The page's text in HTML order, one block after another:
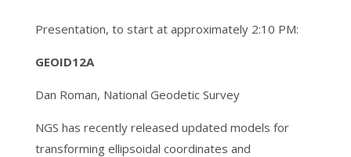
Presentation, to start at approximately 2:10 PM:
GEOID12A
Dan Roman, National Geodetic Survey
NGS has recently released updated models for
transforming ellipsoidal coordinates and